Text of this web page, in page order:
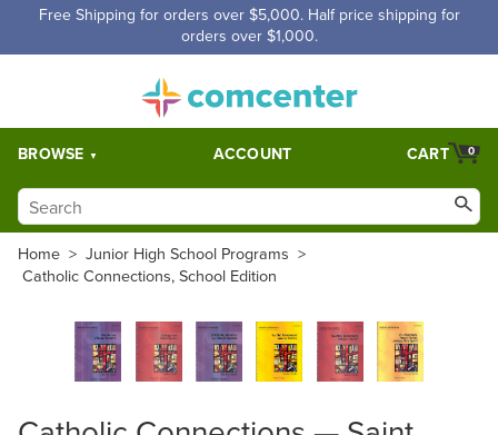
Free Shipping for orders over $5,000. Half price shipping for
orders over $1,000.
BROWSE ACCOUNT 0
CART
Home > Junior High School Programs >
Catholic Connections, School Edition